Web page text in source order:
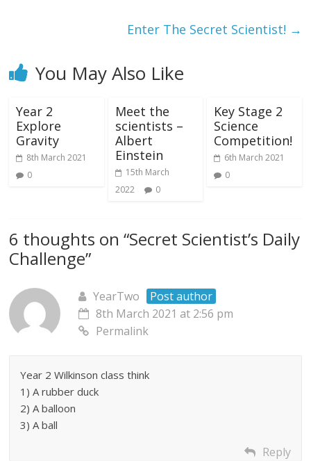
Enter The Secret Scientist! →
You May Also Like
Year 2
Explore
Gravity
8th March 2021
0
Meet the
scientists –
Albert
Einstein
15th March
2022
0
Key Stage 2
Science
Competition!
6th March 2021
0
6 thoughts on “Secret Scientist’s Daily
Challenge”
YearTwo
Post author
8th March 2021 at 2:56 pm
Permalink
Year 2 Wilkinson class think
1) A rubber duck
2) A balloon
3) A ball
Reply